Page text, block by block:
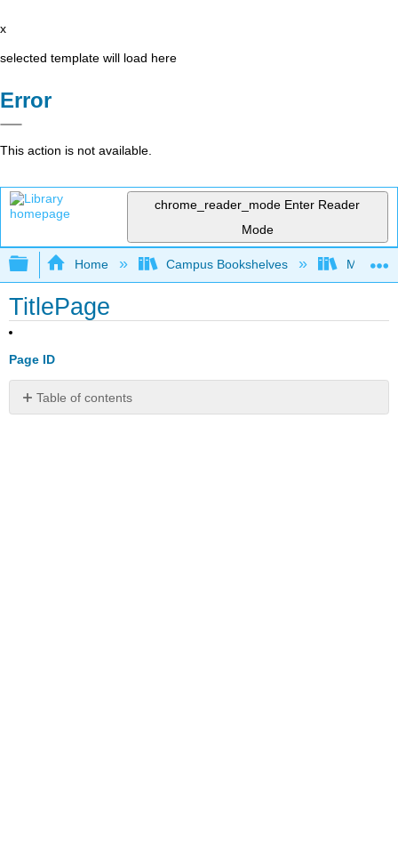
x
selected template will load here
Error
This action is not available.
chrome_reader_mode Enter Reader
Mode
Expand/collapse global hierarchy
Home Campus Bookshelves Mobile
TitlePage
Page ID
Table of contents
No